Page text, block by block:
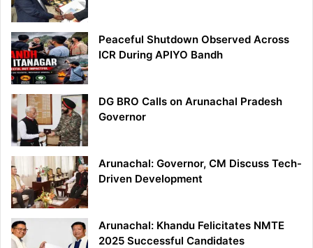
Peaceful Shutdown Observed Across
ICR During APIYO Bandh
DG BRO Calls on Arunachal Pradesh
Governor
Arunachal: Governor, CM Discuss Tech-
Driven Development
Arunachal: Khandu Felicitates NMTE
2025 Successful Candidates